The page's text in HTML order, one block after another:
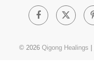
Facebook
© 2026 Qigong Healings